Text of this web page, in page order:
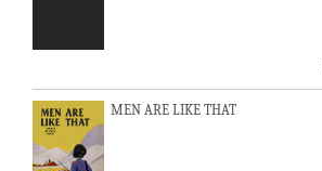
MEN ARE LIKE THAT